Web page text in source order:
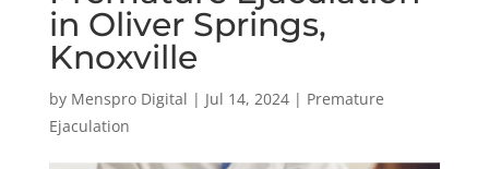
in Oliver Springs,
Knoxville
by Menspro Digital | Jul 14, 2024| Premature
Ejaculation